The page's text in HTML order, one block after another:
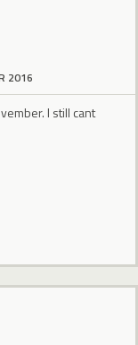
2016
I still cant